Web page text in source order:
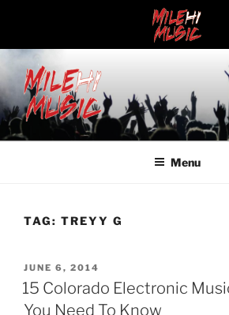
Skip
to
content
MILEHI MUSIC
We Know Music
Menu
TAG: TREYY G
POSTED
ON
JUNE 6, 2014
15 Colorado Electronic
You Need To Know